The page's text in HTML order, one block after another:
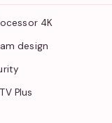
4K
design
Plus